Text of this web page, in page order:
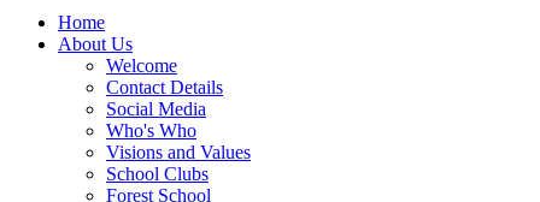
Home
About Us
Welcome
Contact Details
Social Media
Who's Who
Visions and Values
School Clubs
Forest School